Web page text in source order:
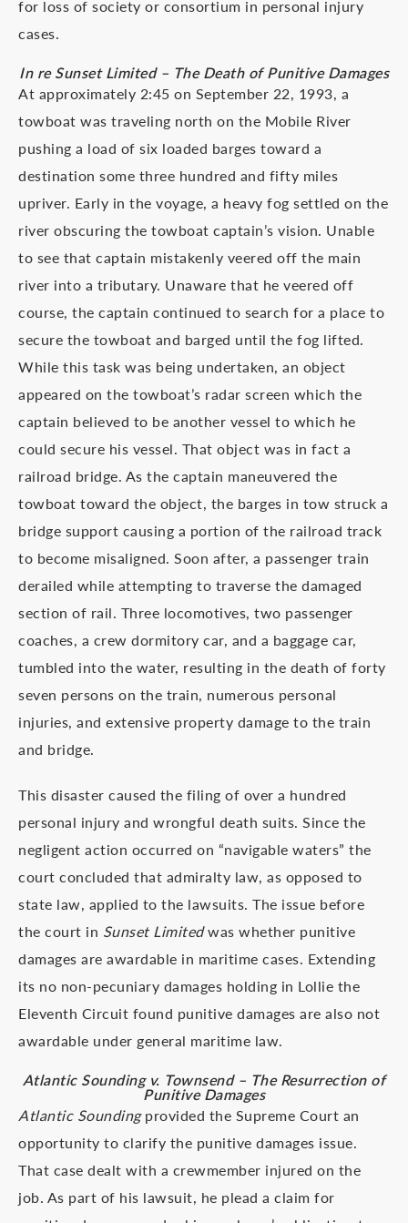
for loss of society or consortium in personal injury
cases.
In re Sunset Limited – The Death of Punitive Damages
At approximately 2:45 on September 22, 1993, a
towboat was traveling north on the Mobile River
pushing a load of six loaded barges toward a
destination some three hundred and fifty miles
upriver. Early in the voyage, a heavy fog settled on the
river obscuring the towboat captain’s vision. Unable
to see that captain mistakenly veered off the main
river into a tributary. Unaware that he veered off
course, the captain continued to search for a place to
secure the towboat and barged until the fog lifted.
While this task was being undertaken, an object
appeared on the towboat’s radar screen which the
captain believed to be another vessel to which he
could secure his vessel. That object was in fact a
railroad bridge. As the captain maneuvered the
towboat toward the object, the barges in tow struck a
bridge support causing a portion of the railroad track
to become misaligned. Soon after, a passenger train
derailed while attempting to traverse the damaged
section of rail. Three locomotives, two passenger
coaches, a crew dormitory car, and a baggage car,
tumbled into the water, resulting in the death of forty
seven persons on the train, numerous personal
injuries, and extensive property damage to the train
and bridge.
This disaster caused the filing of over a hundred
personal injury and wrongful death suits. Since the
negligent action occurred on “navigable waters” the
court concluded that admiralty law, as opposed to
state law, applied to the lawsuits. The issue before
the court in Sunset Limitedwas whether punitive
damages are awardable in maritime cases. Extending
its no non-pecuniary damages holding in Lollie the
Eleventh Circuit found punitive damages are also not
awardable under general maritime law.
Atlantic Sounding v. Townsend – The Resurrection of
Punitive Damages
Atlantic Soundingprovided the Supreme Court an
opportunity to clarify the punitive damages issue.
That case dealt with a crewmember injured on the
job. As part of his lawsuit, he plead a claim for